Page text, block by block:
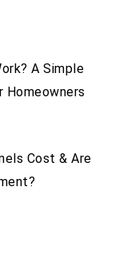
A Simple
Cost & Are